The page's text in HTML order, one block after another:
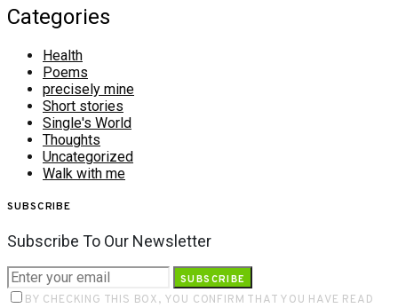
Categories
Health
Poems
precisely mine
Short stories
Single's World
Thoughts
Uncategorized
Walk with me
SUBSCRIBE
Subscribe To Our Newsletter
SUBSCRIBE
BY CHECKING THIS BOX, YOU CONFIRM THAT YOU HAVE READ